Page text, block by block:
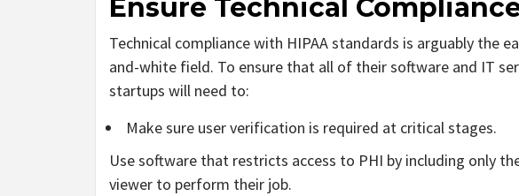
Ensure Technical
Technical compliance with HIPAA standards is arguably the
and-white field. To ensure that all of their software and IT
startups will need to:
Make sure user verification is required at critical stages.
Use software that restricts access to PHI by including only
viewer to perform their job.